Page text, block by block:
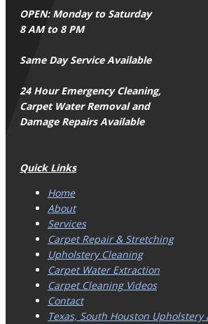
OPEN: Monday to Saturday
8 AM to 8 PM
Same Day Service Available
24 Hour Emergency Cleaning,
Carpet Water Removal and
Damage Repairs Available
Quick Links
Home
About
Services
Carpet Repair & Stretching
Upholstery Cleaning
Carpet Water Extraction
Carpet Cleaning Videos
Contact
Texas, South Houston Upholstery